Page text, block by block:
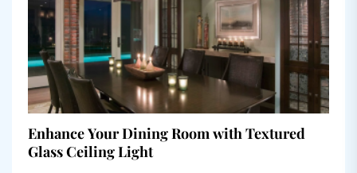
Enhance Your Dining Room with Textured
Glass Ceiling Light